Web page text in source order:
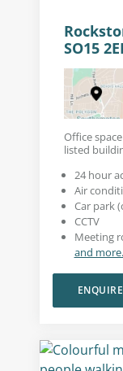
SO15
Office
listed
24 hour
Air
Car park
CCTV
Meeting
and